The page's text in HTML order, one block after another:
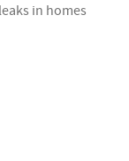
in homes